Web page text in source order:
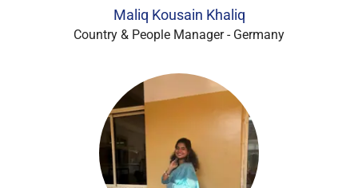
Maliq Kousain Khaliq
Country & People Manager - Germany